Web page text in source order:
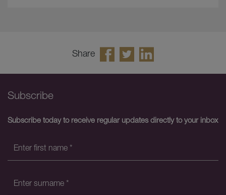
Share
Subscribe
Subscribe today to receive regular updates directly to your inbox